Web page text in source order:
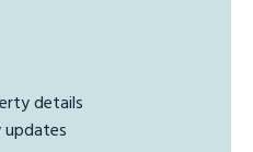
details